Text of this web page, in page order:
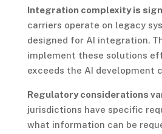
Integration complexity is
carriers operate on legacy
designed for AI integration.
implement these solutions
exceeds the AI development
Regulatory considerations
jurisdictions have specific
what information can be